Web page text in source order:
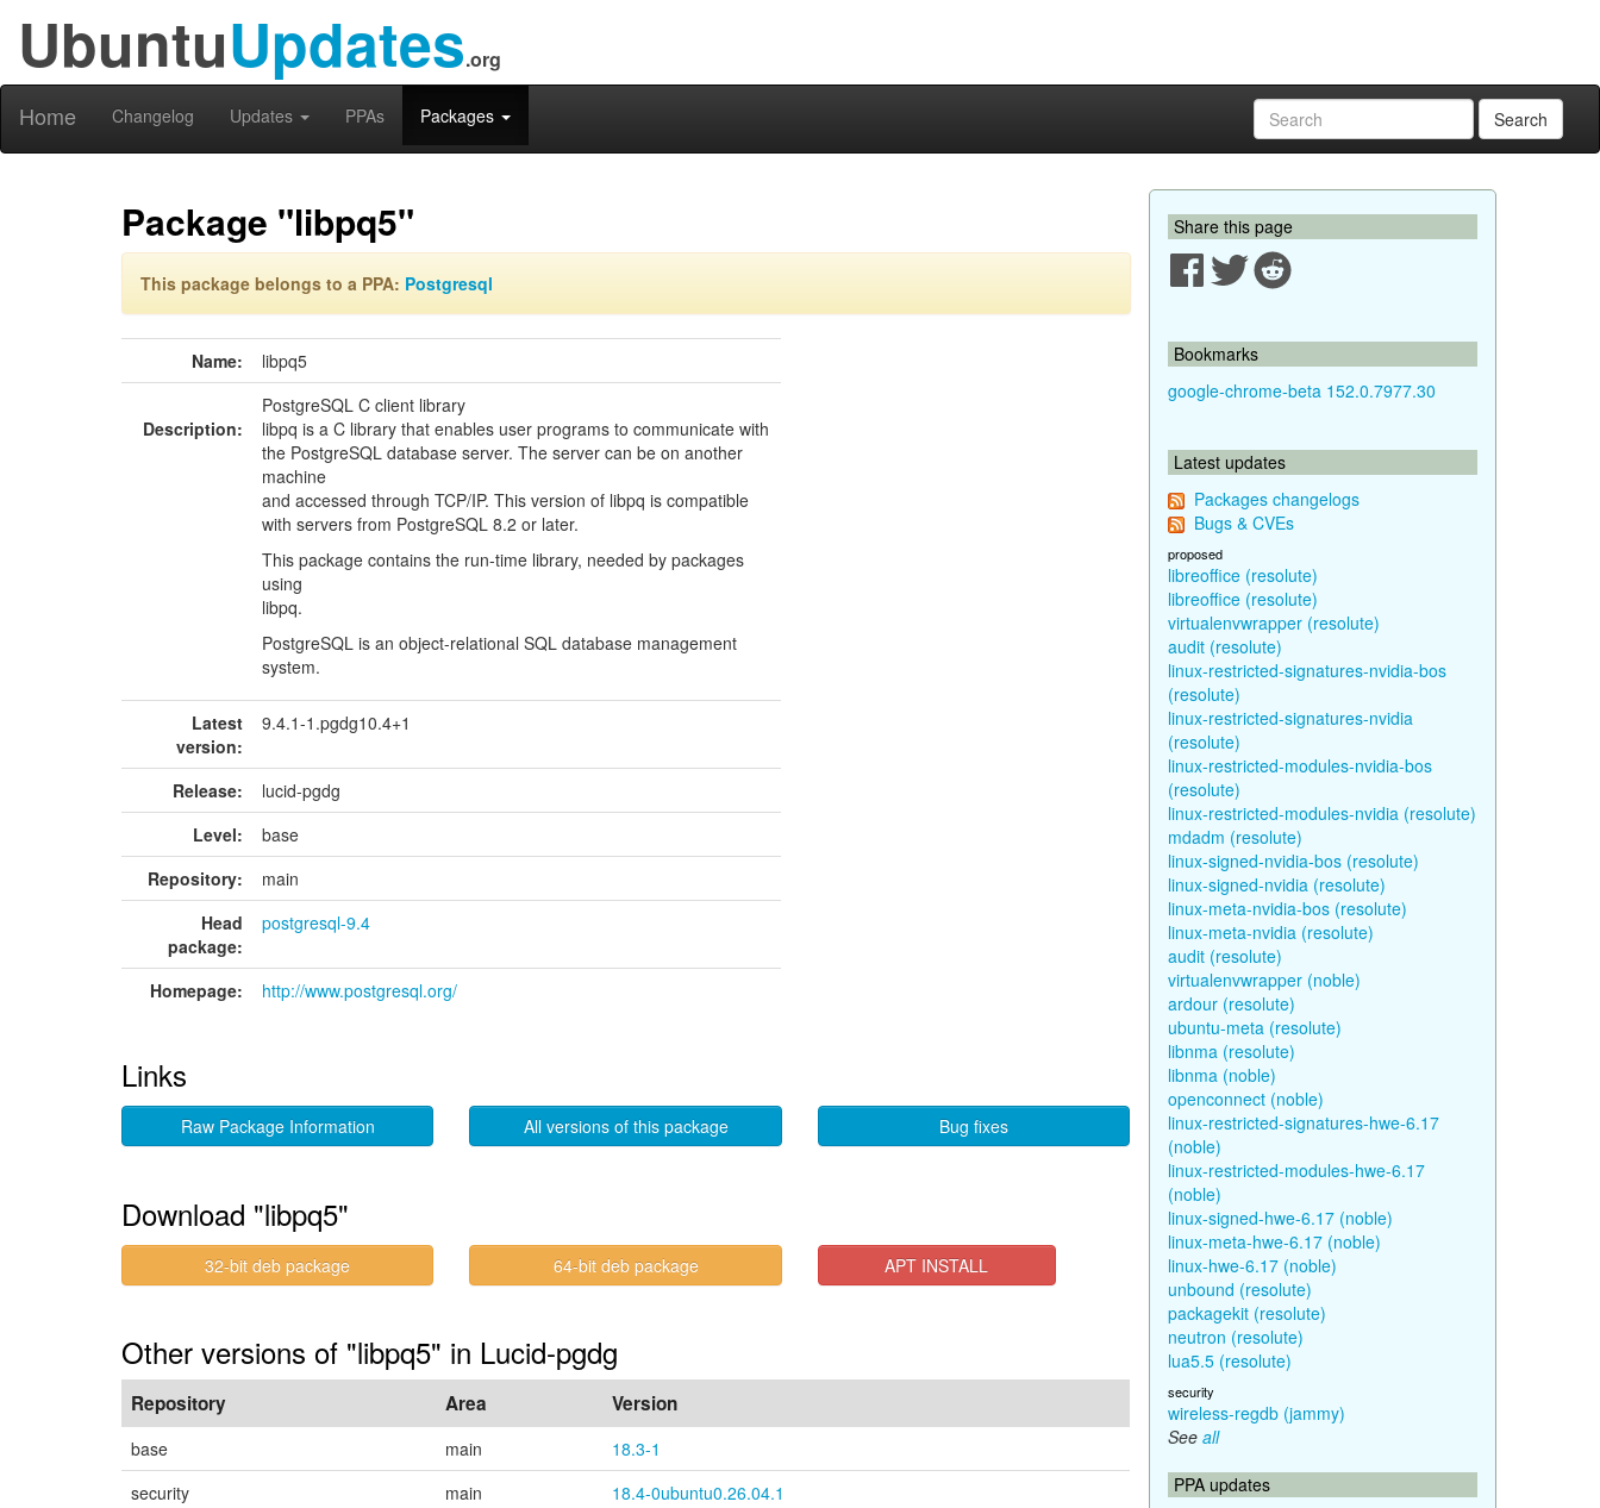
UbuntuUpdates.org
Home Changelog Updates PPAs Packages Search
Package "libpq5"
This package belongs to a PPA: Postgresql
Name: libpq5
Description:
PostgreSQL C client library
libpq is a C library that enables user programs to communicate with
the PostgreSQL database server. The server can be on another
machine
and accessed through TCP/IP. This version of libpq is compatible
with servers from PostgreSQL 8.2 or later.
This package contains the run-time library, needed by packages
using
libpq.
PostgreSQL is an object-relational SQL database management
system.
Latest
version:
9.4.1-1.pgdg10.4+1
Release:
lucid-pgdg
Level:
base
Repository:
main
Head
package:
postgresql-9.4
Homepage: http://www.postgresql.org/
Links
Raw Package Information All versions of this package Bug fixes
Download "libpq5"
32-bit deb package 64-bit deb package APT INSTALL
Other versions of "libpq5" in Lucid-pgdg
Repository Area Version
base main
18.3-1
security
main
18.4-0ubuntu0.26.04.1
Share this page
Bookmarks
google-chrome-beta 152.0.7977.30
Latest updates
Packages changelogs
Bugs & CVEs
proposed
libreoffice (resolute)
libreoffice (resolute)
virtualenvwrapper (resolute)
audit (resolute)
linux-restricted-signatures-nvidia-bos
(resolute)
linux-restricted-signatures-nvidia
(resolute)
linux-restricted-modules-nvidia-bos
(resolute)
linux-restricted-modules-nvidia (resolute)
mdadm (resolute)
linux-signed-nvidia-bos (resolute)
linux-signed-nvidia (resolute)
linux-meta-nvidia-bos (resolute)
linux-meta-nvidia (resolute)
audit (resolute)
virtualenvwrapper (noble)
ardour (resolute)
ubuntu-meta (resolute)
libnma (resolute)
libnma (noble)
openconnect (noble)
linux-restricted-signatures-hwe-6.17
(noble)
linux-restricted-modules-hwe-6.17
(noble)
linux-signed-hwe-6.17 (noble)
linux-meta-hwe-6.17 (noble)
linux-hwe-6.17 (noble)
unbound (resolute)
packagekit (resolute)
neutron (resolute)
lua5.5 (resolute)
security
wireless-regdb (jammy)
See all
PPA updates